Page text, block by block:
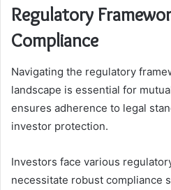
Regulatory
Compliance
Navigating the regulatory
landscape is essential for
ensures adherence to legal
investor protection.
Investors face various
necessitate robust compliance